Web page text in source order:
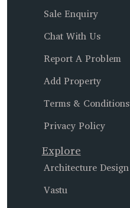
Sale Enquiry
Chat With Us
Report A Problem
Add Property
Terms & Conditions
Privacy Policy
Explore
Architecture Design
Vastu